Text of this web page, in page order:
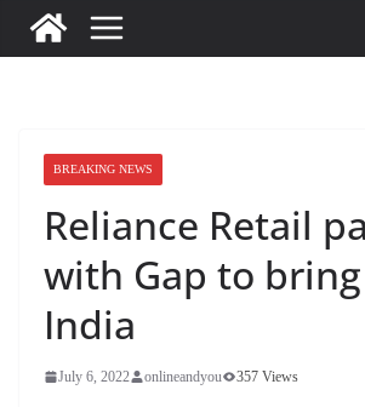
BREAKING NEWS
Reliance Retail
with Gap to
India
July 6, 2022 onlineandyou 357 Views